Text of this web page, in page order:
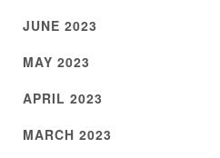
JUNE 2023
MAY 2023
APRIL 2023
MARCH 2023